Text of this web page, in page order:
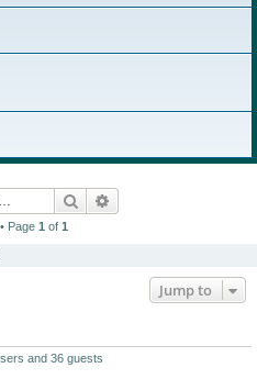
Search
Page 1 of 1
Jump to
and 36 guests